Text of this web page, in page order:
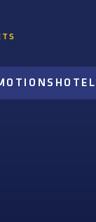
HOTEL